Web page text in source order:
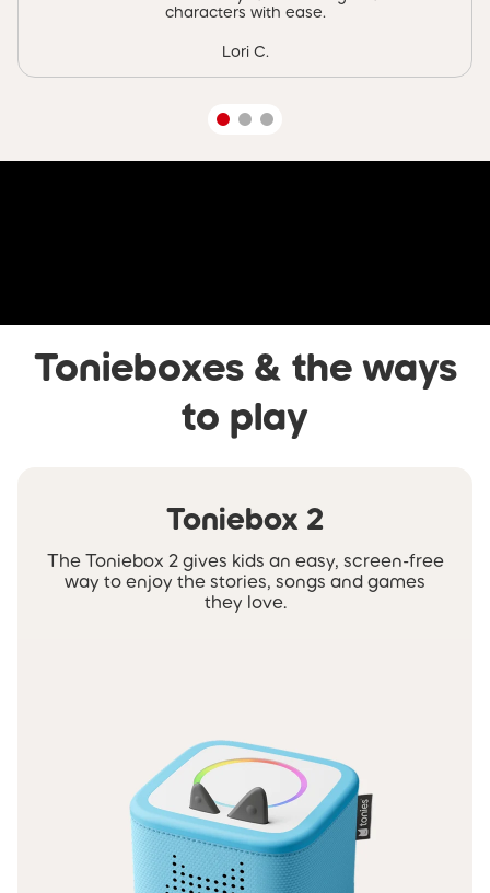
characters with ease.
Lori C.
Tonieboxes & the ways
to play
Toniebox 2
The Toniebox 2 gives kids an easy, screen-free
way to enjoy the stories, songs and games
they love.